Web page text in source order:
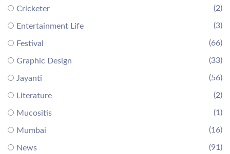
Cricketer (2)
Entertainment Life (3)
Festival (66)
Graphic Design (33)
Jayanti (56)
Literature (2)
Mucositis (1)
Mumbai (16)
News (91)